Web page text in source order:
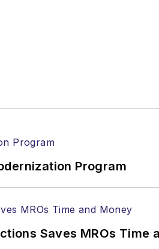
Program
Saves MROs Time